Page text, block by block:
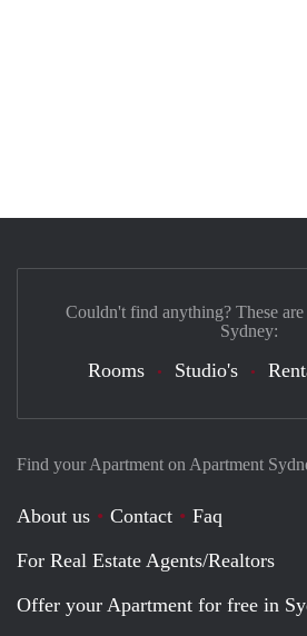
Find your Apartment on Apartment
About us Contact
Faq
For Real Estate Agents/Realtors
Offer your Apartment for free in
Couldn't find anything? These
Sydney:
Rooms Studio's